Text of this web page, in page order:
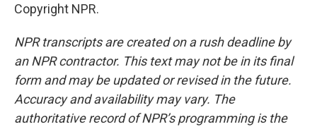
Copyright NPR.
NPR transcripts are created on a rush deadline by
an NPR contractor. This text may not be in its final
form and may be updated or revised in the future.
Accuracy and availability may vary. The
authoritative record of NPR’s programming is the